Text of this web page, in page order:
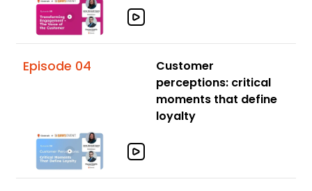
Episode 04
Customer
perceptions: critical
moments that define
loyalty